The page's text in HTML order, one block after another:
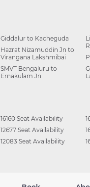
Giddalur to Kacheguda
Hazrat Nizamuddin Jn to
Virangana Lakshmibai
SMVT Bengaluru to
Ernakulam Jn
16160 Seat Availability
12677 Seat Availability
12083 Seat Availability